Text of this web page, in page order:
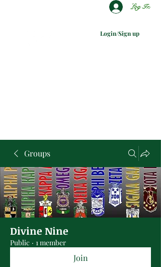
Log In
Login/Sign up
Groups
Divine Nine
Public · 1 member
Join